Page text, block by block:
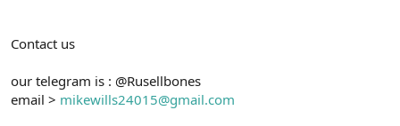
Contact us
our telegram is : @Rusellbones
email > mikewills24015@gmail.com